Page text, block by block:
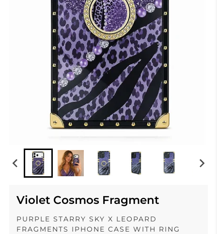
Violet Cosmos Fragment
PURPLE STARRY SKY X LEOPARD
FRAGMENTS IPHONE CASE WITH RING